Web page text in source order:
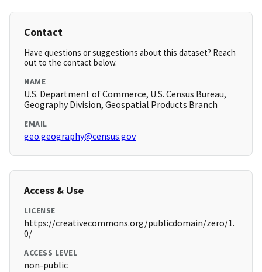
Contact
Have questions or suggestions about this dataset? Reach
out to the contact below.
NAME
U.S. Department of Commerce, U.S. Census Bureau,
Geography Division, Geospatial Products Branch
EMAIL
geo.geography@census.gov
Access & Use
LICENSE
https://creativecommons.org/publicdomain/zero/1.
0/
ACCESS LEVEL
non-public